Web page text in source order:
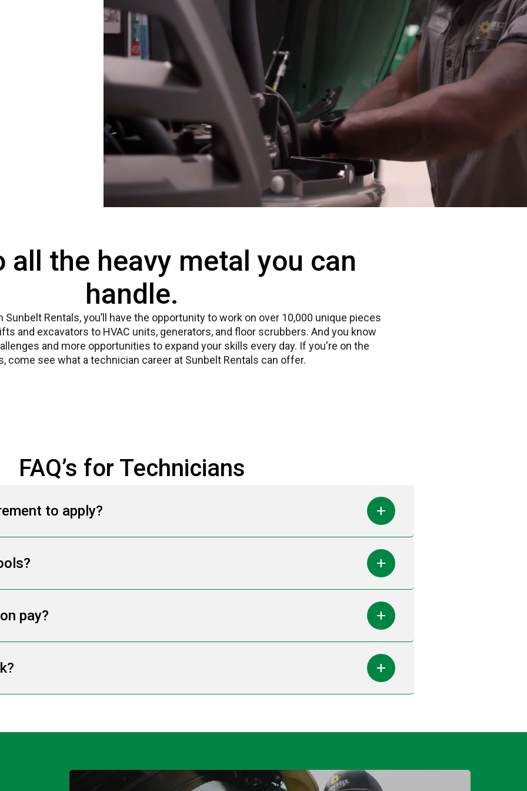
all the heavy metal you can
handle.
Rentals, you’ll have the opportunity to work on over 10,000 unique pieces
and excavators to HVAC units, generators, and floor scrubbers. And you know
and more opportunities to expand your skills every day. If you're on the
come see what a technician career at Sunbelt Rentals can offer.
FAQ’s for Technicians
to apply? add
add
pay? add
add